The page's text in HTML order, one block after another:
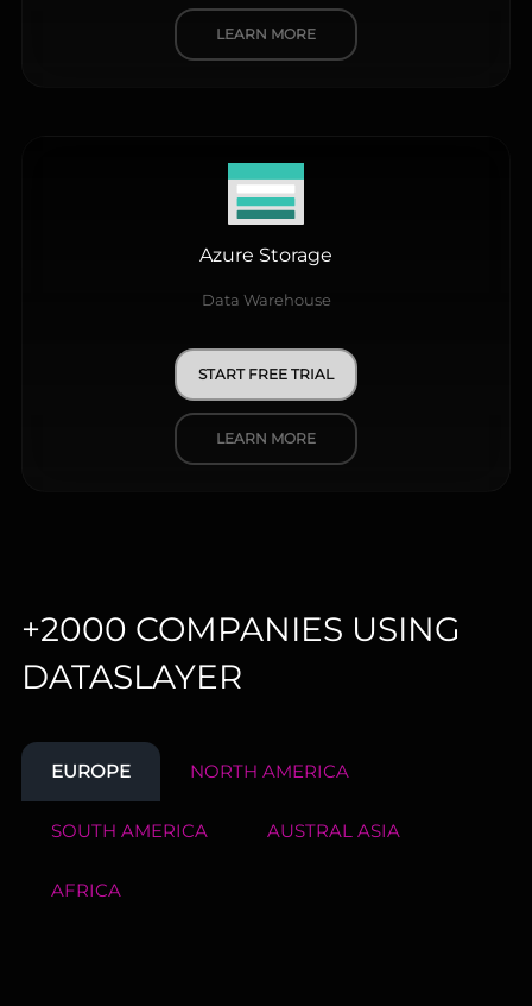
LEARN MORE
Azure Storage
Data Warehouse
START FREE TRIAL
LEARN MORE
+2000 COMPANIES USING
DATASLAYER
EUROPE NORTH AMERICA
SOUTH AMERICA AUSTRAL ASIA
AFRICA